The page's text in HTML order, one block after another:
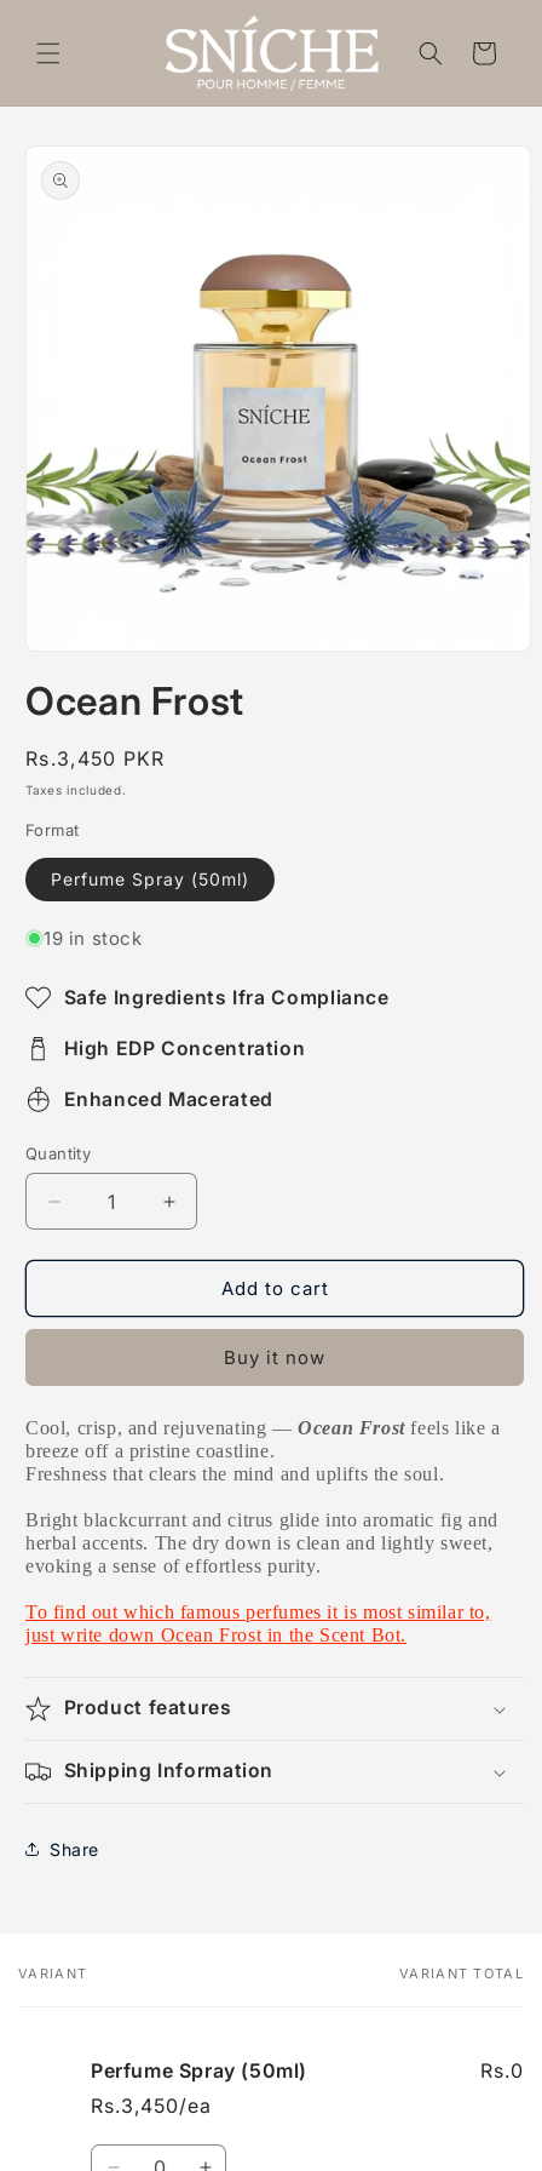
content
Cart
product
information
1
in
Ocean Frost
Regular
price
Rs.3,450 PKR
Taxes included.
Format
Perfume Spray (50ml)
19 in stock
Safe Ingredients Ifra Compliance
High EDP Concentration
Enhanced Macerated
Quantity
Decrease
quantity
for
Frost
Increase
quantity
for
Ocean
Frost
Add to cart
Buy it now
Cool, crisp, and rejuvenating —Ocean Frostfeels like a
breeze off a pristine coastline.
Freshness that clears the mind and uplifts the soul.
Bright blackcurrant and citrus glide into aromatic fig and
herbal accents. The dry down is clean and lightly sweet,
evoking a sense of effortless purity.
To find out which famous perfumes it is most similar to,
just write down Ocean Frost in the Scent Bot.
Product features
Shipping Information
Share
Your
VARIANT VARIANT TOTAL
Perfume Spray (50ml)
Rs.3,450/ea
Rs.0
Quantity